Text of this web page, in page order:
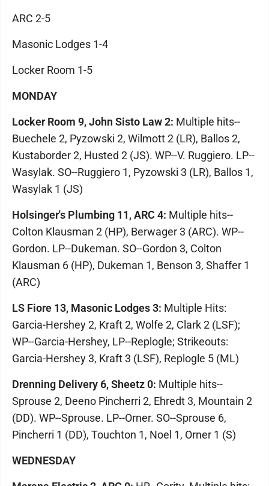
ARC 2-5
Masonic Lodges 1-4
Locker Room 1-5
MONDAY
Locker Room 9, John Sisto Law 2: Multiple hits--
Buechele 2, Pyzowski 2, Wilmott 2 (LR), Ballos 2,
Kustaborder 2, Husted 2 (JS). WP--V. Ruggiero. LP--
Wasylak. SO--Ruggiero 1, Pyzowski 3 (LR), Ballos 1,
Wasylak 1 (JS)
Holsinger's Plumbing 11, ARC 4: Multiple hits--
Colton Klausman 2 (HP), Berwager 3 (ARC). WP--
Gordon. LP--Dukeman. SO--Gordon 3, Colton
Klausman 6 (HP), Dukeman 1, Benson 3, Shaffer 1
(ARC)
LS Fiore 13, Masonic Lodges 3: Multiple Hits:
Garcia-Hershey 2, Kraft 2, Wolfe 2, Clark 2 (LSF);
WP--Garcia-Hershey, LP--Replogle; Strikeouts:
Garcia-Hershey 3, Kraft 3 (LSF), Replogle 5 (ML)
Drenning Delivery 6, Sheetz 0: Multiple hits--
Sprouse 2, Deeno Pincherri 2, Ehredt 3, Mountain 2
(DD). WP--Sprouse. LP--Orner. SO--Sprouse 6,
Pincherri 1 (DD), Touchton 1, Noel 1, Orner 1 (S)
WEDNESDAY